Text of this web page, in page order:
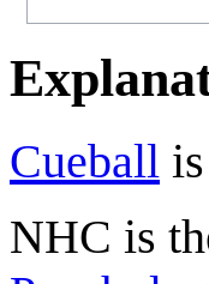
Cueball
NHC is